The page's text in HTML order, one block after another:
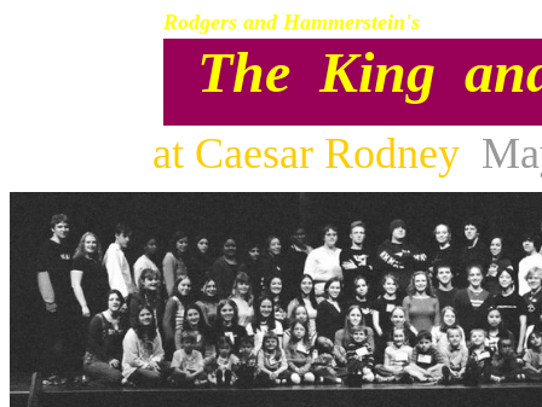
The King
at Caesar Rodney
Rodgers and Hammerstein's